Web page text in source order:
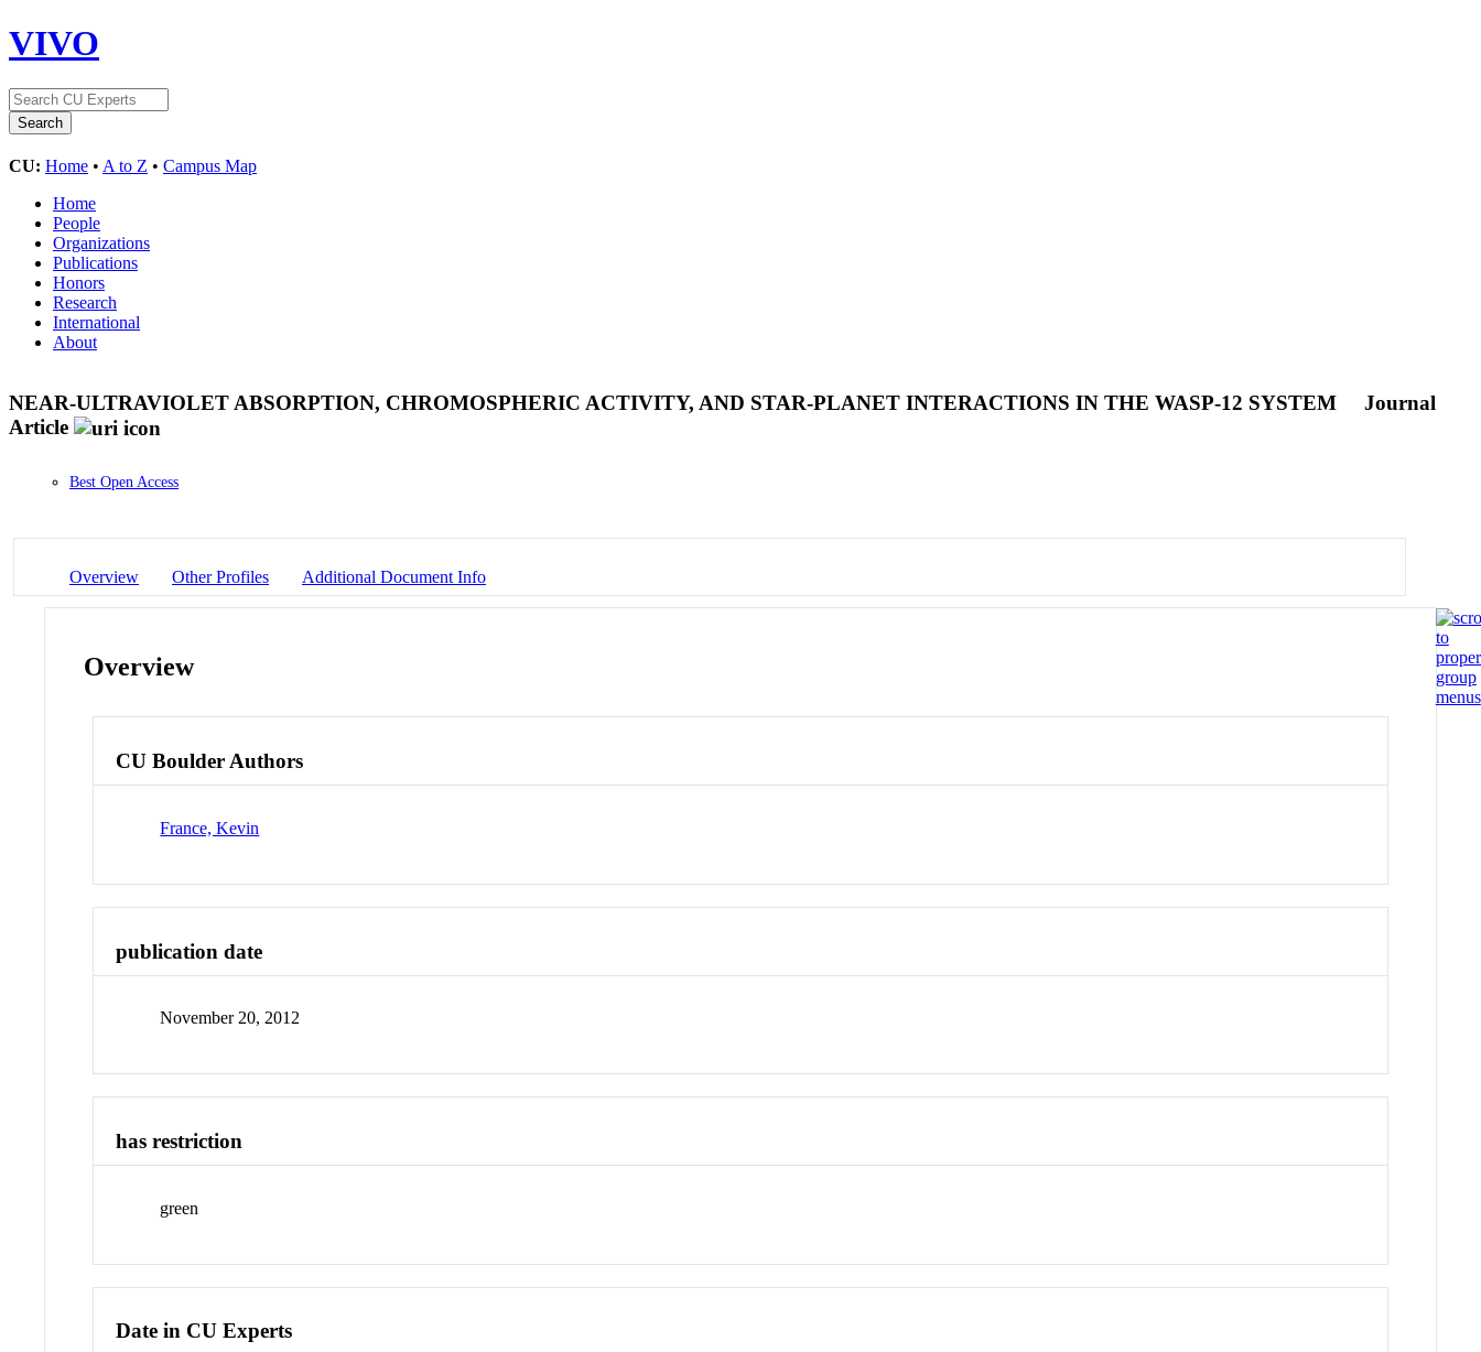
VIVO
CU: Home • A to Z • Campus Map
Home
People
Organizations
Publications
Honors
Research
International
About
NEAR-ULTRAVIOLET ABSORPTION, CHROMOSPHERIC ACTIVITY, AND STAR-PLANET INTERACTIONS IN THE WASP-12 SYSTEM
Journal
Article
Best Open Access
Overview Other Profiles Additional Document Info
Overview
CU Boulder Authors
France, Kevin
publication date
November 20, 2012
has restriction
green
Date in CU Experts